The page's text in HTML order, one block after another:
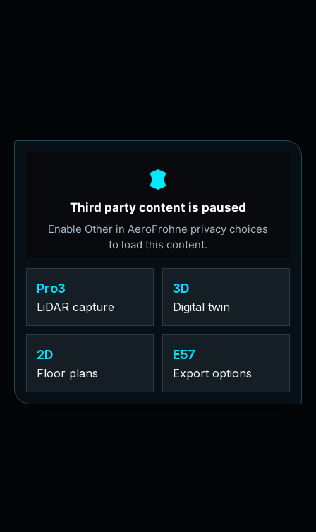
Pro3
LiDAR capture
3D
Digital twin
2D
Floor plans
E57
Export options